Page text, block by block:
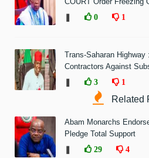
0 1
Trans-Saharan
Contractors Against
3 1
Related
Abam Monarchs
Pledge Total Support
29 4